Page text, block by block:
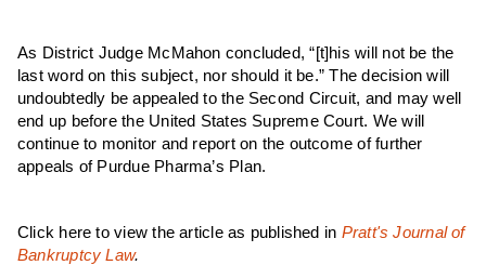
As District Judge McMahon concluded, “[t]his will not be the
last word on this subject, nor should it be.” The decision will
undoubtedly be appealed to the Second Circuit, and may well
end up before the United States Supreme Court. We will
continue to monitor and report on the outcome of further
appeals of Purdue Pharma’s Plan.
Click here to view the article as published in Pratt's Journal of
Bankruptcy Law.